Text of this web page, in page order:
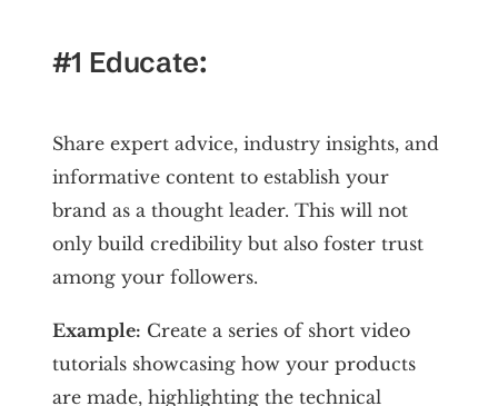
#1 Educate:
Share expert advice, industry insights, and
informative content to establish your
brand as a thought leader. This will not
only build credibility but also foster trust
among your followers.
Example: Create a series of short video
tutorials showcasing how your products
are made, highlighting the technical